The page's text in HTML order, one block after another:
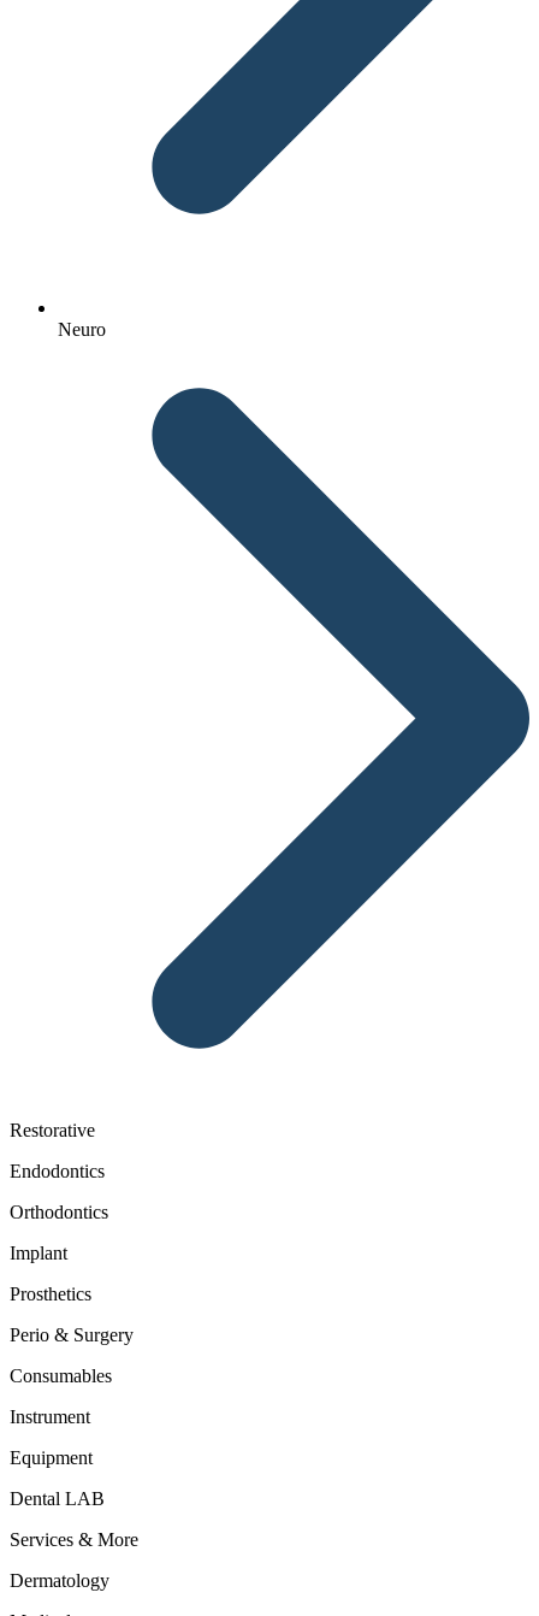
Neuro
Restorative
Endodontics
Orthodontics
Implant
Prosthetics
Perio & Surgery
Consumables
Instrument
Equipment
Dental LAB
Services & More
Dermatology